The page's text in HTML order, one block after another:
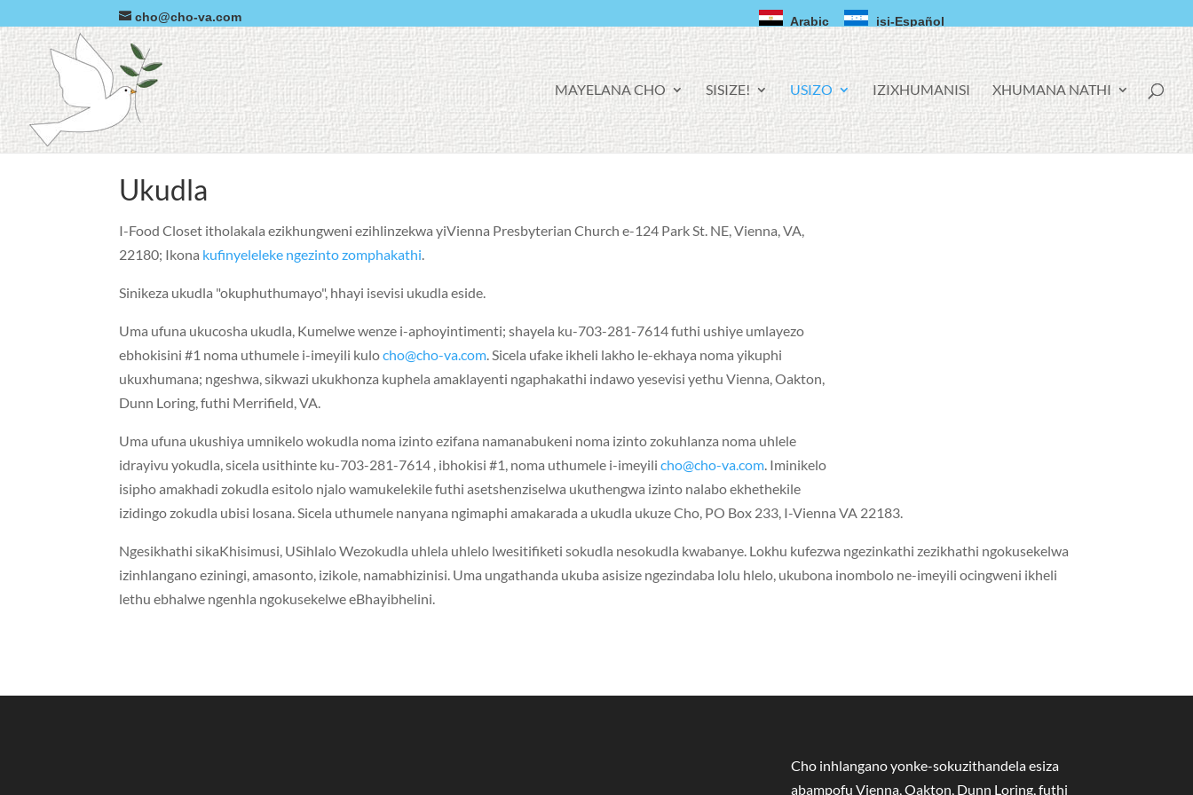
cho@cho-va.com Arabic isi-Español
F
C
E
B
O
MAYELANA CHO SISIZE! USIZO IZIXHUMANISI XHUMANA NATHI
Ukudla
I-Food Closet itholakala ezikhungweni ezihlinzekwa yiVienna Presbyterian Church e-124 Park St. NE, Vienna, VA,
22180; Ikona kufinyeleleke ngezinto zomphakathi
Sinikeza ukudla "okuphuthumayo", hhayi isevisi ukudla eside.
Uma ufuna ukucosha ukudla, Kumelwe wenze i-aphoyintimenti; shayela ku-703-281-7614 futhi ushiye umlayezo
ebhokisini #1 noma uthumele i-imeyili kulocho@cho-va.com . Sicela ufake ikheli lakho le-ekhaya noma yikuphi
ukuxhumana; ngeshwa, sikwazi ukukhonza kuphela amaklayenti ngaphakathi indawo yesevisi yethu Vienna, Oakton,
Dunn Loring, futhi Merrifield, VA.
Uma ufuna ukushiya umnikelo wokudla noma izinto ezifana namanabukeni noma izinto zokuhlanza noma uhlele
idrayivu yokudla, sicela usithinte ku-703-281-7614 , ibhokisi #1, noma uthumele i-imeyilicho@cho-va.com . Iminikelo
isipho amakhadi zokudla esitolo njalo wamukelekile futhi asetshenziselwa ukuthengwa izinto nalabo ekhethekile
izidingo zokudla ubisi losana. Sicela uthumele nanyana ngimaphi amakarada a ukudla ukuze Cho, PO Box 233, I-Vienna VA 22183.
Ngesikhathi sikaKhisimusi, USihlalo Wezokudla uhlela uhlelo lwesitifiketi sokudla nesokudla kwabanye. Lokhu kufezwa ngezinkathi zezikhathi ngokusekelwa
izinhlangano eziningi, amasonto, izikole, namabhizinisi. Uma ungathanda ukuba asisize ngezindaba lolu hlelo, ukubona inombolo ne-imeyili ocingweni ikheli
lethu ebhalwe ngenhla ngokusekelwe eBhayibhelini.
Cho inhlangano yonke-sokuzithandela esiza
abampofu Vienna, Oakton, Dunn Loring, futhi